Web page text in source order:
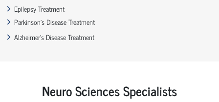
Epilepsy Treatment
Parkinson’s Disease Treatment
Alzheimer’s Disease Treatment
Neuro Sciences Specialists